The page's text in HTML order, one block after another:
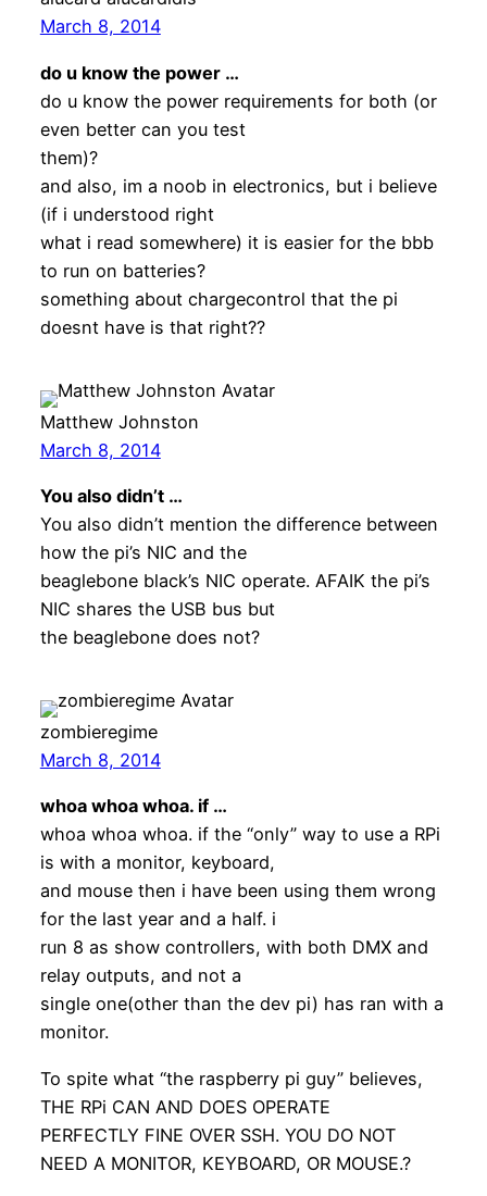
March 8, 2014
do u know the power …
do u know the power requirements for both (or
even better can you test
them)?
and also, im a noob in electronics, but i believe
(if i understood right
what i read somewhere) it is easier for the bbb
to run on batteries?
something about chargecontrol that the pi
doesnt have is that right??
Matthew Johnston
March 8, 2014
You also didn’t …
You also didn’t mention the difference between
how the pi’s NIC and the
beaglebone black’s NIC operate. AFAIK the pi’s
NIC shares the USB bus but
the beaglebone does not?
zombieregime
March 8, 2014
whoa whoa whoa. if …
whoa whoa whoa. if the “only” way to use a RPi
is with a monitor, keyboard,
and mouse then i have been using them wrong
for the last year and a half. i
run 8 as show controllers, with both DMX and
relay outputs, and not a
single one(other than the dev pi) has ran with a
monitor.
To spite what “the raspberry pi guy” believes,
THE RPi CAN AND DOES OPERATE
PERFECTLY FINE OVER SSH. YOU DO NOT
NEED A MONITOR, KEYBOARD, OR MOUSE.?